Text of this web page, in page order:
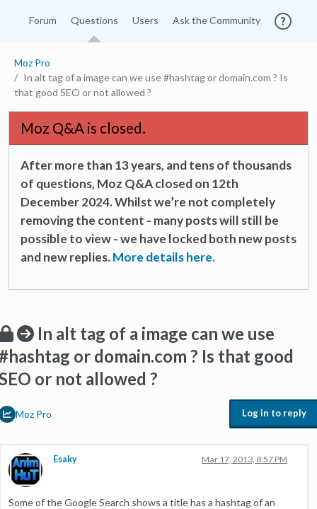
Forum Questions Users Ask the Community
Moz Pro
In alt tag of a image can we use #hashtag or domain.com ? Is
that good SEO or not allowed ?
Moz Q&A is closed.
After more than 13 years, and tens of thousands
of questions, Moz Q&A closed on 12th
December 2024. Whilst we’re not completely
removing the content - many posts will still be
possible to view - we have locked both new posts
and new replies.More details here.
In alt tag of a image can we use
or domain.com ? Is that good
or not allowed ?
Moz Pro Log in to reply
Esaky Mar 17, 2013, 8:57 PM
Some of the Google Search shows a title has a hashtag of an